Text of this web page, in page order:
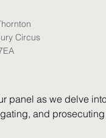
Revington - Senior
Bayley - Partner,
Barnes (Moderator)
Circus
panel as we delve
and